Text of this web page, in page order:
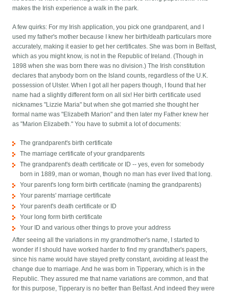
makes the Irish experience a walk in the park.
A few quirks: For my Irish application, you pick one grandparent, and I
used my father's mother because I knew her birth/death particulars more
accurately, making it easier to get her certificates. She was born in Belfast,
which as you might know, is not in the Republic of Ireland. (Though in
1898 when she was born there was no division.) The Irish constitution
declares that anybody born on the Island counts, regardless of the U.K.
possession of Ulster. When I got all her papers though, I found that her
name had a slightly different form on all six! Her birth certificate used
nicknames "Lizzie Maria" but when she got married she thought her
formal name was "Elizabeth Marion" and then later my Father knew her
as "Marion Elizabeth." You have to submit a lot of documents:
The grandparent's birth certificate
The marriage certificate of your grandparents
The grandparent's death certificate or ID -- yes, even for somebody
born in 1889, man or woman, though no man has ever lived that long.
Your parent's long form birth certificate (naming the grandparents)
Your parents' marriage certificate
Your parent's death certificate or ID
Your long form birth certificate
Your ID and various other things to prove your address
After seeing all the variations in my grandmother's name, I started to
wonder if I should have worked harder to find my grandfather's papers,
since his name would have stayed pretty constant, avoiding at least the
change due to marriage. And he was born in Tipperary, which is in the
Republic. They assured me that name variations are common, and that
for this purpose, Tipperary is no better than Belfast. And indeed they were